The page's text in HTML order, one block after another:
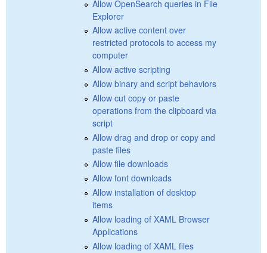
Allow OpenSearch queries in File
Explorer
Allow active content over
restricted protocols to access my
computer
Allow active scripting
Allow binary and script behaviors
Allow cut copy or paste
operations from the clipboard via
script
Allow drag and drop or copy and
paste files
Allow file downloads
Allow font downloads
Allow installation of desktop
items
Allow loading of XAML Browser
Applications
Allow loading of XAML files